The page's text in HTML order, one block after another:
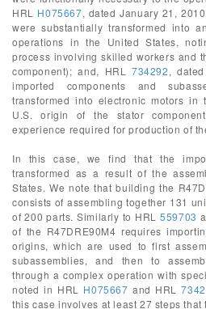
HRL H075667, dated January 21,
were substantially transformed into
operations in the United States,
process involving skilled workers and
component); and, HRL734292,
imported components and
transformed into electronic motors in
U.S. origin of the stator
experience required for production of
In this case, we find that the
transformed as a result of the
States. We note that building the
consists of assembling together 131
of 200 parts. Similarly to HRL559703
of the R47DRE90M4 requires
origins, which are used to first
subassemblies, and then to
through a complex operation with
noted in HRL H075667 and HRL
this case involves at least 27 steps